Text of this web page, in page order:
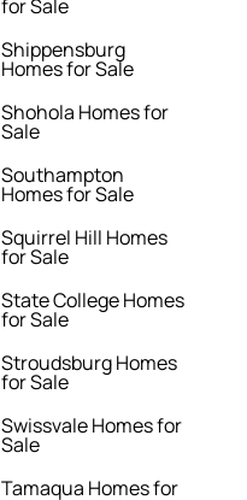
for Sale
Shippensburg
Homes for Sale
Shohola Homes for
Sale
Southampton
Homes for Sale
Squirrel Hill Homes
for Sale
State College Homes
for Sale
Stroudsburg Homes
for Sale
Swissvale Homes for
Sale
Tamaqua Homes for